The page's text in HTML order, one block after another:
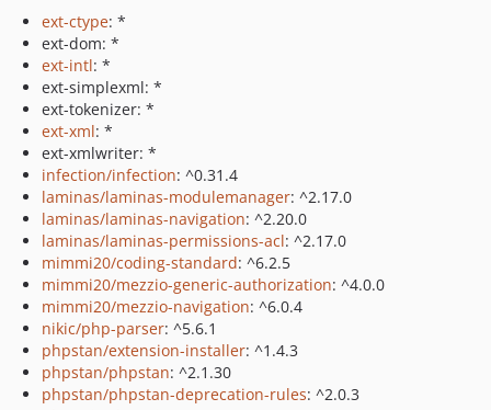
ext-ctype: *
ext-dom: *
ext-intl: *
ext-simplexml: *
ext-tokenizer: *
ext-xml: *
ext-xmlwriter: *
infection/infection: ^0.31.4
laminas/laminas-modulemanager: ^2.17.0
laminas/laminas-navigation: ^2.20.0
laminas/laminas-permissions-acl: ^2.17.0
mimmi20/coding-standard: ^6.2.5
mimmi20/mezzio-generic-authorization: ^4.0.0
mimmi20/mezzio-navigation: ^6.0.4
nikic/php-parser: ^5.6.1
phpstan/extension-installer: ^1.4.3
phpstan/phpstan: ^2.1.30
phpstan/phpstan-deprecation-rules: ^2.0.3